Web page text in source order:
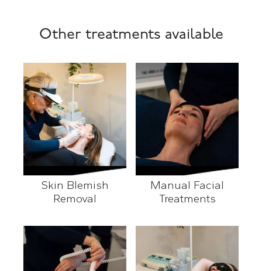
Other treatments available
Skin Blemish
Removal
Manual Facial
Treatments